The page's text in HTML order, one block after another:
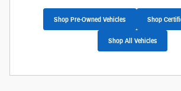
Shop Pre-Owned Vehicles Shop
Shop All Vehicles